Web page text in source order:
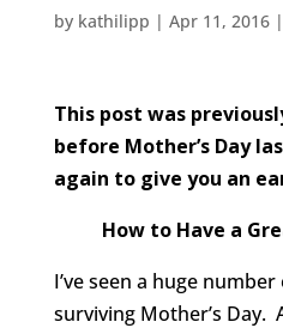
by kathilipp | Apr 11, 2016|
This post was
before Mother’s Day
again to give you an
How to Have a
I’ve seen a huge
surviving Mother’s Day.